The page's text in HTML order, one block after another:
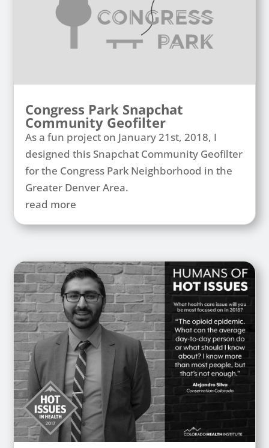
Congress Park Snapchat
Community Geofilter
As a fun project on January 21st, 2018, I
designed this Snapchat Community Geofilter
for the Congress Park Neighborhood in the
Greater Denver Area.
read more